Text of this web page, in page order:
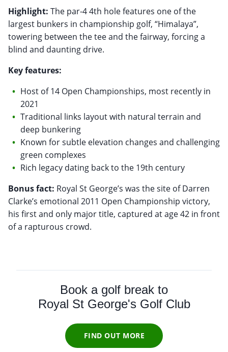
Highlight: The par-4 4th hole features one of the
largest bunkers in championship golf, “Himalaya”,
towering between the tee and the fairway, forcing a
blind and daunting drive.
Key features:
Host of 14 Open Championships, most recently in
2021
Traditional links layout with natural terrain and
deep bunkering
Known for subtle elevation changes and challenging
green complexes
Rich legacy dating back to the 19th century
Bonus fact: Royal St George’s was the site of Darren
Clarke’s emotional 2011 Open Championship victory,
his first and only major title, captured at age 42 in front
of a rapturous crowd.
Book a golf break to
Royal St George's Golf Club
FIND OUT MORE